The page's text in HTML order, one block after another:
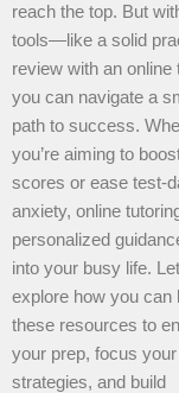
reach the top. But
tools—like a solid
review with an
you can navigate a
path to success.
you’re aiming to
scores or ease test-
anxiety, online
personalized
into your busy life.
explore how you can
these resources to
your prep, focus your
strategies, and build